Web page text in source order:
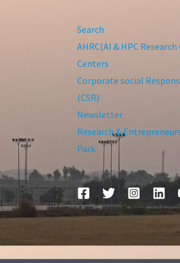
Search
AHRC(AI & HPC
Centers
Corporate social
(CSR)
Newsletter
Research &
Park